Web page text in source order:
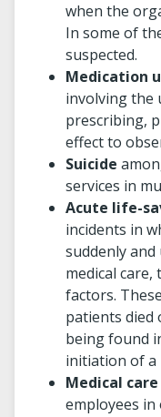
when the
In some of
suspected.
Medication
involving the
prescribing,
effect to
Suicide
services in
Acute life-
incidents in
suddenly
medical
factors.
patients died
being found
initiation of a
Medical care
employees